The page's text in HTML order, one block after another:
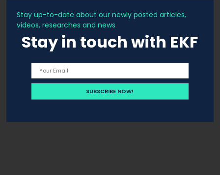
Stay up-to-date about our newly posted articles,
videos, researches and news
Stay in touch with EKF